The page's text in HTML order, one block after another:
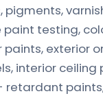
testing,
exterior
interior